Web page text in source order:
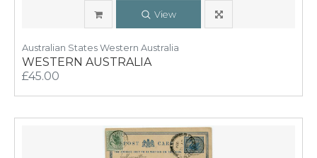
View
Australian States Western Australia
WESTERN AUSTRALIA
£45.00